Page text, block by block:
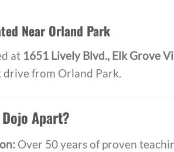
Near Orland Park
at 1651 Lively Blvd., Elk Grove
drive from Orland Park.
Apart?
Over 50 years of proven